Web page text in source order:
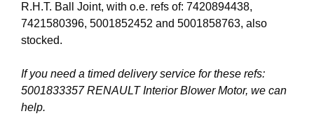
R.H.T. Ball Joint, with o.e. refs of: 7420894438,
7421580396, 5001852452 and 5001858763, also
stocked.
If you need a timed delivery service for these refs:
5001833357 RENAULT Interior Blower Motor, we can
help.